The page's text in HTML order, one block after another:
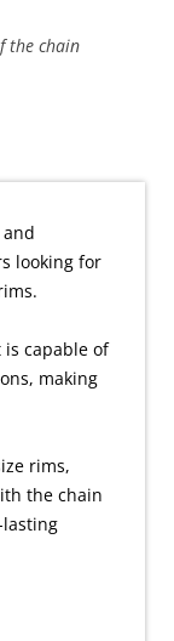
the chain
looking for
capable of
making
rims,
the chain